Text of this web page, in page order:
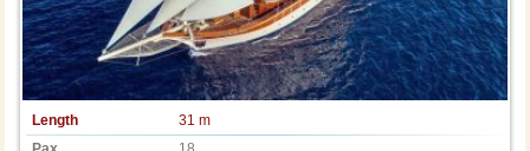
Length
31 m